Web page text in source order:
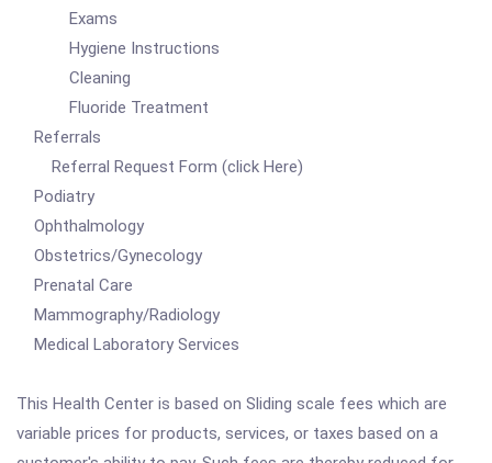
Exams
Hygiene Instructions
Cleaning
Fluoride Treatment
Referrals
Referral Request Form (click Here)
Podiatry
Ophthalmology
Obstetrics/Gynecology
Prenatal Care
Mammography/Radiology
Medical Laboratory Services
This Health Center is based on Sliding scale fees which are
variable prices for products, services, or taxes based on a